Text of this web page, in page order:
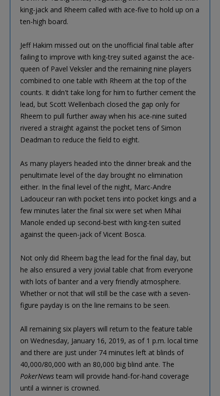
king-jack and Rheem called with ace-five to hold up on a
ten-high board.
Jeff Hakim missed out on the unofficial final table after
failing to improve with king-trey suited against the ace-
queen of Pavel Veksler and the remaining nine players
combined to one table with Rheem at the top of the
counts. It didn't take long for him to further cement the
lead, but Scott Wellenbach closed the gap only for
Rheem to pull further away when his ace-nine suited
rivered a straight against the pocket tens of Simon
Deadman to reduce the field to eight.
As many players headed into the dinner break and the
penultimate level of the day brought no elimination
either. In the final level of the night, Marc-Andre
Ladouceur ran with pocket tens into pocket kings and a
few minutes later the final six were set when Mihai
Manole ended up second-best with king-ten suited
against the queen-jack of Vicent Bosca.
Not only did Rheem bag the lead for the final day, but
he also ensured a very jovial table chat from everyone
with lots of banter and a very friendly atmosphere.
Whether or not that will still be the case with a seven-
figure payday is on the line remains to be seen.
All remaining six players will return to the feature table
on Wednesday, January 16, 2019, as of 1 p.m. local time
and there are just under 74 minutes left at blinds of
40,000/80,000 with an 80,000 big blind ante. The
PokerNews team will provide hand-for-hand coverage
until a winner is crowned.